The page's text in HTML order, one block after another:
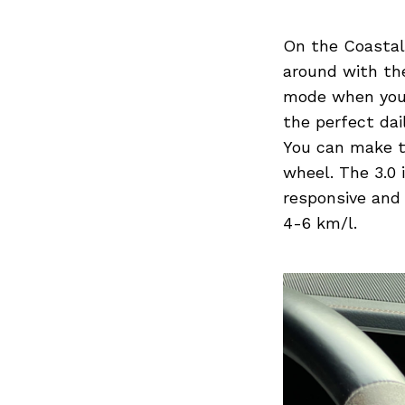
On the
around with
mode when
the perfect
You can
wheel. The 3.0
responsive
4-6 km/l.